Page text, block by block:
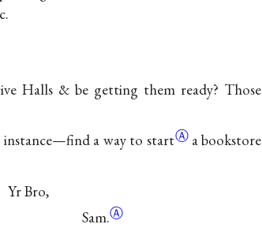
Halls & be getting them ready? Those
instance—find a way to startⒶ a bookstore
Yr Bro,
Sam.Ⓐ